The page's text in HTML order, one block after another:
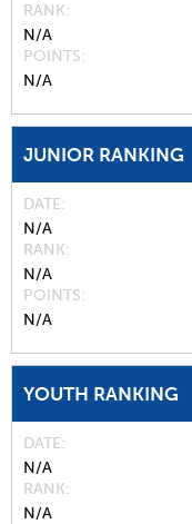
RANK
N/A
POINTS
N/A
JUNIOR RANKING
DATE
N/A
RANK
N/A
POINTS
N/A
YOUTH RANKING
DATE
N/A
RANK
N/A